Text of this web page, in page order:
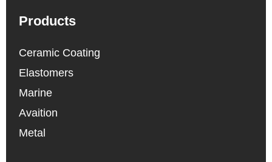
Products
Ceramic Coating
Elastomers
Marine
Avaition
Metal